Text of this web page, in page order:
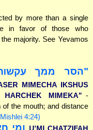
by more than a single
in favor of those who
majority. See Yevamos
"הסר ממך
MIMECHA IKSHUS
HARCHEK MIMEKA" -
the mouth; and distance
4:24)
ומי